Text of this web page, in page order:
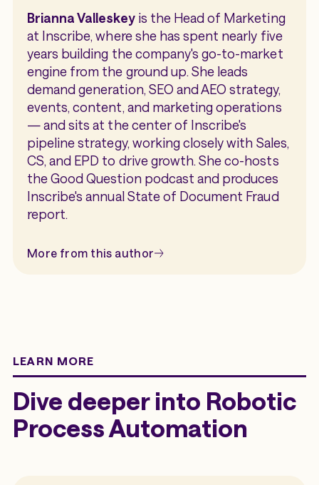
Brianna Valleskeyis the Head of Marketing
at Inscribe, where she has spent nearly five
years building the company's go-to-market
engine from the ground up. She leads
demand generation, SEO and AEO strategy,
events, content, and marketing operations
— and sits at the center of Inscribe's
pipeline strategy, working closely with Sales,
CS, and EPD to drive growth. She co-hosts
the Good Question podcast and produces
Inscribe's annual State of Document Fraud
report.
More from this author
LEARN MORE
Dive deeper into Robotic
Process Automation